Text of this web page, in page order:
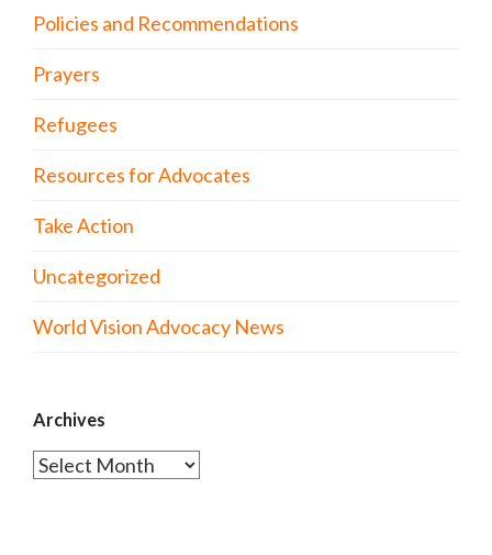
Policies and Recommendations
Prayers
Refugees
Resources for Advocates
Take Action
Uncategorized
World Vision Advocacy News
Archives
Archives